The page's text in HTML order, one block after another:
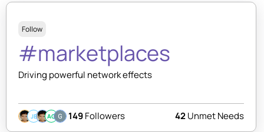
Follow
#marketplaces
Driving powerful network effects
JB AC 149Followers 42Unmet Needs